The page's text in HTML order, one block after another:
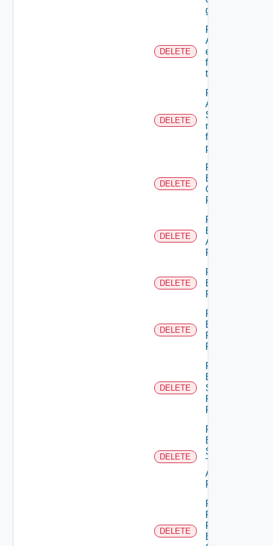
group
DELETE
Remove
ACL
entries
from A
tenant
DELETE
Remove
An
Scope
role
from A
principal
DELETE
Remove
Business
Group
Role
DELETE
Remove
Empty
Admin
Permission
DELETE
Remove
Empty
Permission
DELETE
Remove
Empty
Principal
Role
DELETE
Remove
Empty
Scope
Role For
Principal
DELETE
Remove
Empty
Scope
Type
Admin
Permission
DELETE
Remove
Principal
From
Business